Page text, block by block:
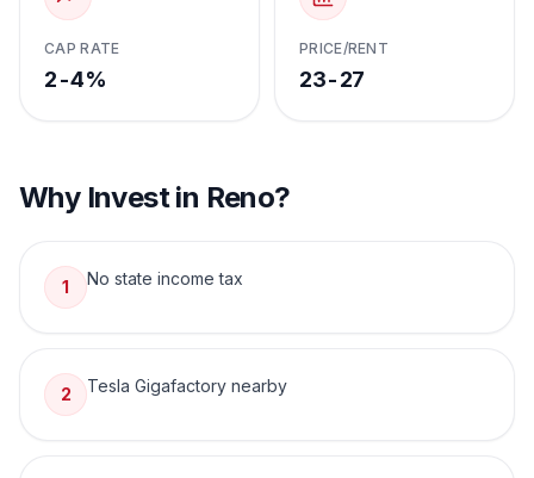
CAP RATE
2-4%
PRICE/RENT
23-27
Why Invest in Reno?
1 No state income tax
2 Tesla Gigafactory nearby